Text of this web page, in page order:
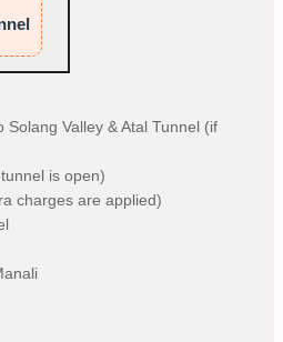
Solang Valley & Atal Tunnel (if
is open)
charges are applied)